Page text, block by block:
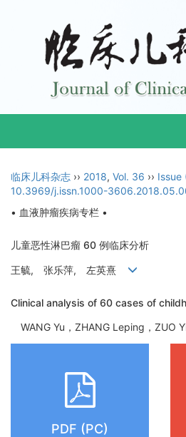
临床儿科杂志 ›› 2018, Vol. 36 ›› Issue
10.3969/j.issn.1000-
• 血液肿瘤疾病专栏 •
儿童恶性淋巴瘤 60 例临床分析
王毓, 张乐萍, 左英熹
Clinical analysis of 60 cases of
WANG Yu，ZHANG Leping，ZUO
PDF (PC)